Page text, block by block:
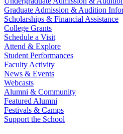
Graduate Admission & Audition
Scholarships & Financial Assistance
College Grants
Schedule a Visit
Attend & Explore
Student Performances
Faculty Activity
News & Events
Webcasts
Alumni & Community
Featured Alumni
Festivals & Camps
Support the School